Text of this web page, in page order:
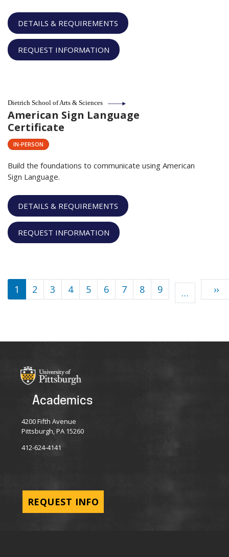
DETAILS & REQUIREMENTS
REQUEST INFORMATION
Dietrich School of Arts & Sciences
American Sign Language
Certificate
IN-PERSON
Build the foundations to communicate using American
Sign Language.
DETAILS & REQUIREMENTS
REQUEST INFORMATION
Pagination
1 2 3 4 5 6 7 8 9 … ››
Academics
4200 Fifth Avenue
Pittsburgh, PA 15260
412-624-4141
REQUEST INFO